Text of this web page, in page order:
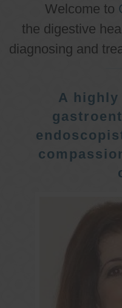
Welcome to
the digestive
diagnosing and
A highly